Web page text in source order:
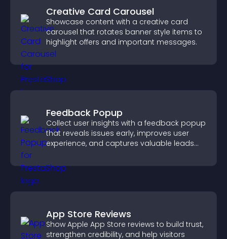
Creative Card Carousel
Showcase content with a creative card
carousel that rotates banner style items to
highlight offers and important messages.
Feedback Popup
Collect user insights with a feedback popup
that reveals issues early, improves user
experience, and captures valuable leads
App Store Reviews
Show Apple App Store reviews to build trust,
strengthen credibility, and help visitors